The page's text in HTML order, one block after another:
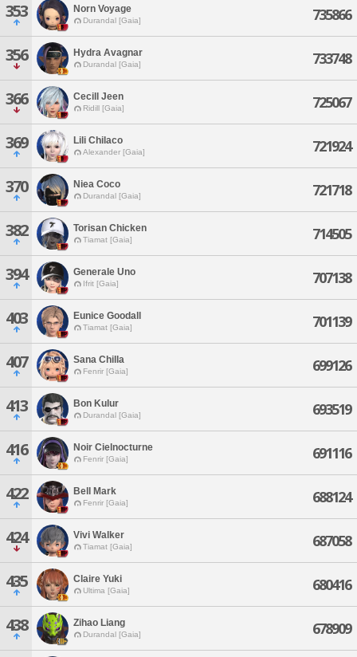
353 Norn Voyage
Durandal [Gaia] 735866
356 Hydra Avagnar
Durandal [Gaia] 733748
366 Cecill Jeen
Ridill [Gaia] 725067
369 Lili Chilaco
Alexander [Gaia] 721924
370 Niea Coco
Durandal [Gaia] 721718
382 Torisan Chicken
Tiamat [Gaia] 714505
394 Generale Uno
Ifrit [Gaia] 707138
403 Eunice Goodall
Tiamat [Gaia] 701139
407 Sana Chilla
Fenrir [Gaia] 699126
413 Bon Kulur
Durandal [Gaia] 693519
416 Noir Cielnocturne
Fenrir [Gaia] 691116
422 Bell Mark
Fenrir [Gaia] 688124
424 Vivi Walker
Tiamat [Gaia] 687058
435 Claire Yuki
Ultima [Gaia] 680416
438 Zihao Liang
Durandal [Gaia] 678909